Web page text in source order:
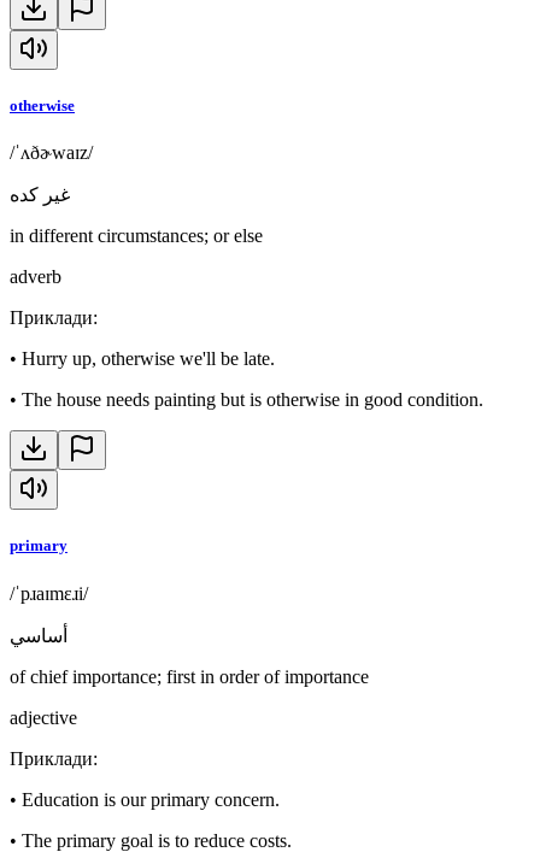
otherwise
/ˈʌðɚwaɪz/
غير كده
in different circumstances; or else
adverb
Приклади:
• Hurry up, otherwise we'll be late.
• The house needs painting but is otherwise in good condition.
primary
/ˈpɹaɪmɛɹi/
أساسي
of chief importance; first in order of importance
adjective
Приклади:
• Education is our primary concern.
• The primary goal is to reduce costs.